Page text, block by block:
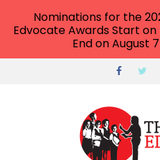
Nominations for the
Edvocate Awards Start on
End on August